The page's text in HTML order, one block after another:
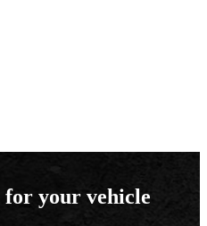
for your vehicle